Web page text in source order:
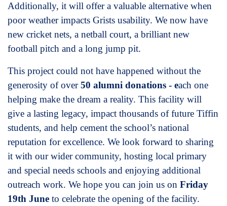
Additionally, it will offer a valuable alternative when
poor weather impacts Grists usability. We now have
new cricket nets, a netball court, a brilliant new
football pitch and a long jump pit.
This project could not have happened without the
generosity of over50 alumni donations - each one
helping make the dream a reality. This facility will
give a lasting legacy, impact thousands of future Tiffin
students, and help cement the school’s national
reputation for excellence. We look forward to sharing
it with our wider community, hosting local primary
and special needs schools and enjoying additional
outreach work. We hope you can join us on Friday
19th June to celebrate the opening of the facility.